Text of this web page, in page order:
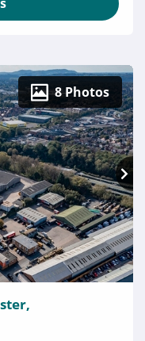
8 Photos